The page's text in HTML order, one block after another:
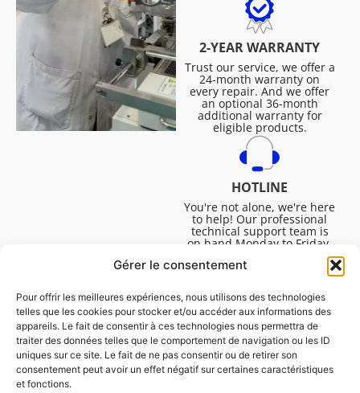
Gérer le consentement
Pour offrir les meilleures expériences, nous utilisons des technologies
telles que les cookies pour stocker et/ou accéder aux informations des
appareils. Le fait de consentir à ces technologies nous permettra de
traiter des données telles que le comportement de navigation ou les ID
uniques sur ce site. Le fait de ne pas consentir ou de retirer son
consentement peut avoir un effet négatif sur certaines caractéristiques
et fonctions.
2-YEAR WARRANTY
Trust our service, we offer a
24-month warranty on
every repair. And we offer
an optional 36-month
additional warranty for
eligible products.
HOTLINE
You're not alone, we're here
to help! Our professional
technical support team is
on hand Monday to Friday,
8:30am to 4:45pm, to help
you solve all your technical